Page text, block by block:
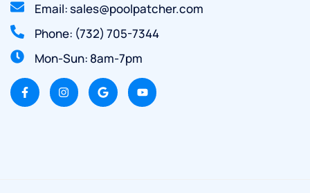
Email: sales@poolpatcher.com
Phone: (732) 705-7344
Mon-Sun: 8am-7pm